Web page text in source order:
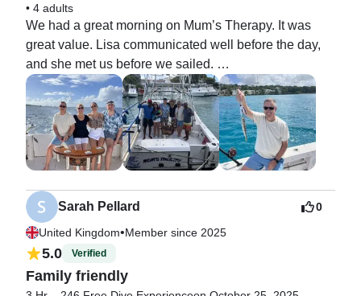
• 4 adults
We had a great morning on Mum’s Therapy. It was
great value. Lisa communicated well before the day,
and she met us before we sailed.
Then Sam and Jeff took care of us.
Sam was Captain and Jeff pointed out points of
interest, explained everything, and when we arrived at
our dive site he took care of us all and kept us safe in
the water.
Best day of the holiday so far.
Thank you to Lisa and her team for looking after us.
Ian, Clare, Liv and Dan x
Sarah Pellard
United Kingdom•Member since 2025
0
5.0 Verified
Family friendly